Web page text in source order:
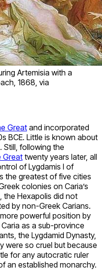
Artemisia with a
1868, via
Great and incorporated
BCE. Little is known about
Still, following the
Great twenty years later, all
of Lygdamis I of
the greatest of five cities
colonies on Caria’s
the Hexapolis did not
by non-Greek Carians.
powerful position by
as a sub-province
the Lygdamid Dynasty,
were so cruel but because
for any autocratic ruler
an established monarchy.